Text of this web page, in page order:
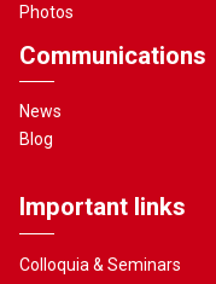
Photos
Communications
News
Blog
Important links
Colloquia & Seminars